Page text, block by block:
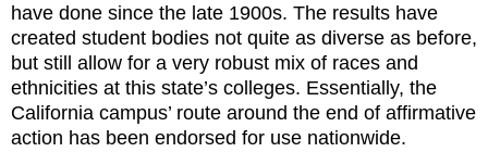
have done since the late 1900s. The results have
created student bodies not quite as diverse as before,
but still allow for a very robust mix of races and
ethnicities at this state’s colleges. Essentially, the
California campus’ route around the end of affirmative
action has been endorsed for use nationwide.